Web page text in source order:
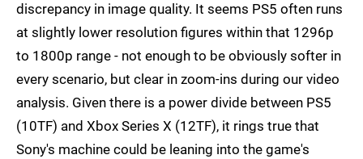
discrepancy in image quality. It seems PS5 often runs
at slightly lower resolution figures within that 1296p
to 1800p range - not enough to be obviously softer in
every scenario, but clear in zoom-ins during our video
analysis. Given there is a power divide between PS5
(10TF) and Xbox Series X (12TF), it rings true that
Sony's machine could be leaning into the game's